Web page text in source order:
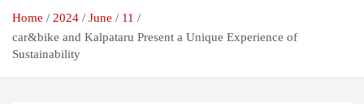
Home 2024 June
11
car&bike and Kalpataru Present a Unique Experience of
Sustainability